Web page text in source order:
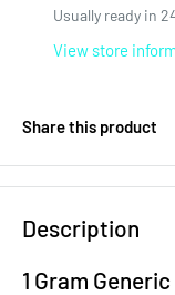
Usually ready in
View store
Share this product
Description
1 Gram